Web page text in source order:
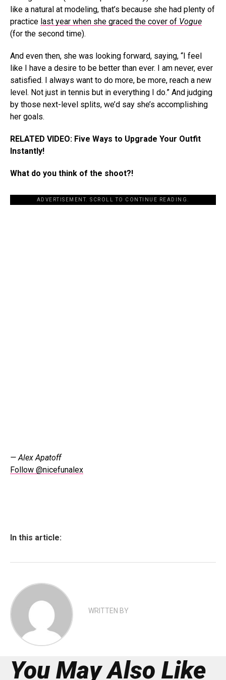
like a natural at modeling, that’s because she had plenty of
practice last year when she graced the cover of Vogue
(for the second time).
And even then, she was looking forward, saying, “I feel
like I have a desire to be better than ever. I am never, ever
satisfied. I always want to do more, be more, reach a new
level. Not just in tennis but in everything I do.” And judging
by those next-level splits, we’d say she’s accomplishing
her goals.
RELATED VIDEO: Five Ways to Upgrade Your Outfit
Instantly!
What do you think of the shoot?!
ADVERTISEMENT. SCROLL TO CONTINUE READING.
— Alex Apatoff
Follow @nicefunalex
In this article:
WRITTEN BY
You May Also Like